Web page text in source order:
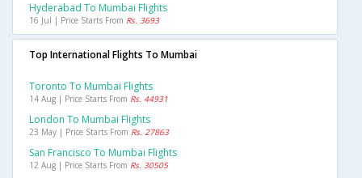
Hyderabad To Mumbai Flights
16 Jul | Price Starts From Rs. 3693
Top International Flights To Mumbai
Toronto To Mumbai Flights
14 Aug | Price Starts From Rs. 44931
London To Mumbai Flights
23 May | Price Starts From Rs. 27863
San Francisco To Mumbai Flights
12 Aug | Price Starts From Rs. 30505